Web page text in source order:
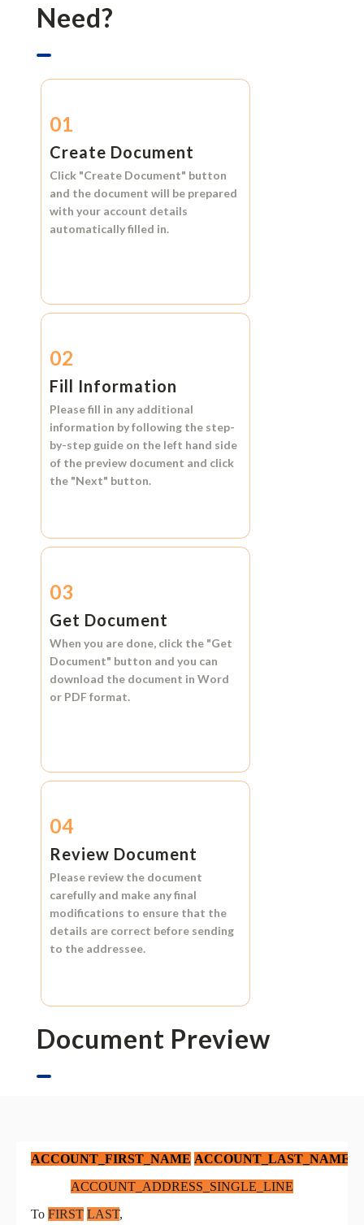
Need?
01
Create Document
Click "Create Document" button
and the document will be prepared
with your account details
automatically filled in.
02
Fill Information
Please fill in any additional
information by following the step-
by-step guide on the left hand side
of the preview document and click
the "Next" button.
03
Get Document
When you are done, click the "Get
Document" button and you can
download the document in Word
or PDF format.
04
Review Document
Please review the document
carefully and make any final
modifications to ensure that the
details are correct before sending
to the addressee.
Document Preview